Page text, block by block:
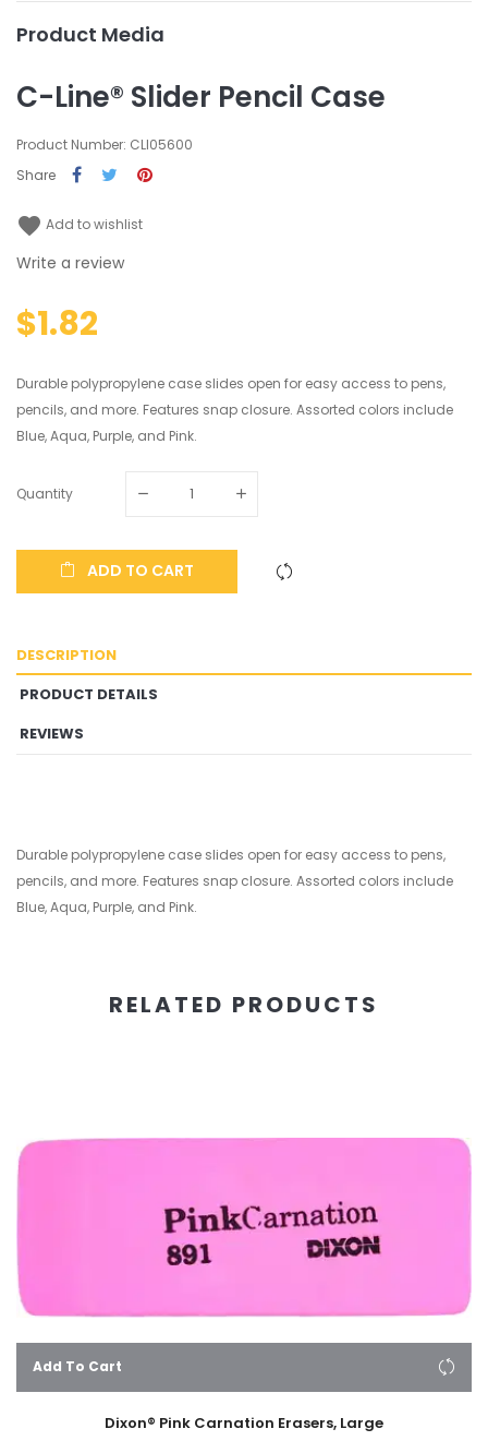
Product Media
C-Line® Slider Pencil Case
Product Number: CLI05600
Share
favorite Add to wishlist
Write a review
$1.82
Durable polypropylene case slides open for easy access to pens,
pencils, and more. Features snap closure. Assorted colors include
Blue, Aqua, Purple, and Pink.
Quantity
ADD TO CART
DESCRIPTION
PRODUCT DETAILS
REVIEWS
Durable polypropylene case slides open for easy access to pens,
pencils, and more. Features snap closure. Assorted colors include
Blue, Aqua, Purple, and Pink.
RELATED PRODUCTS
Add To Cart
Dixon® Pink Carnation Erasers, Large